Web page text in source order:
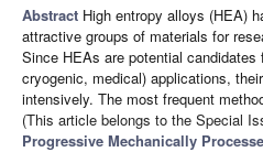
Abstract High entropy alloys (HEA)
attractive groups of materials for
Since HEAs are potential candidates
cryogenic, medical) applications,
intensively. The most frequent
(This article belongs to the Special
Progressive Mechanically